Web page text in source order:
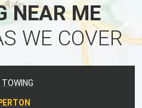
NEAR ME
WE COVER
TOWING